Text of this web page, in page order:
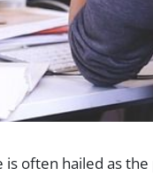
is often hailed as